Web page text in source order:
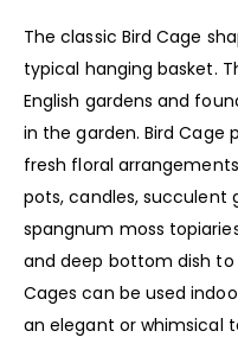
The classic Bird Cage
typical hanging basket.
English gardens and
in the garden. Bird Cage
fresh floral
pots, candles, succulent
spangnum moss
and deep bottom dish to
Cages can be used
an elegant or whimsical